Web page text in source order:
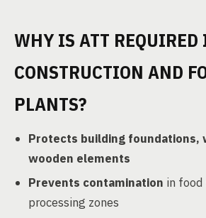
WHY IS ATT REQUIRED
CONSTRUCTION AND
PLANTS?
Protects building foundations,
wooden elements
Prevents contamination in
processing zones